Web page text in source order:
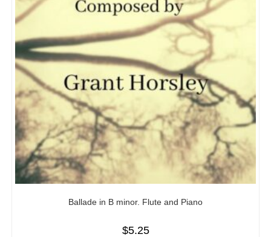
Ballade in B minor. Flute and Piano
$5.25